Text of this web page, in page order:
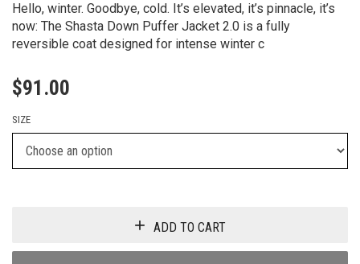
Hello, winter. Goodbye, cold. It’s elevated, it’s pinnacle, it’s
now: The Shasta Down Puffer Jacket 2.0 is a fully
reversible coat designed for intense winter c
$91.00
SIZE
ADD TO CART